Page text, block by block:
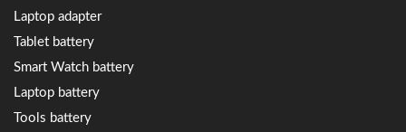
Laptop adapter
Tablet battery
Smart Watch battery
Laptop battery
Tools battery